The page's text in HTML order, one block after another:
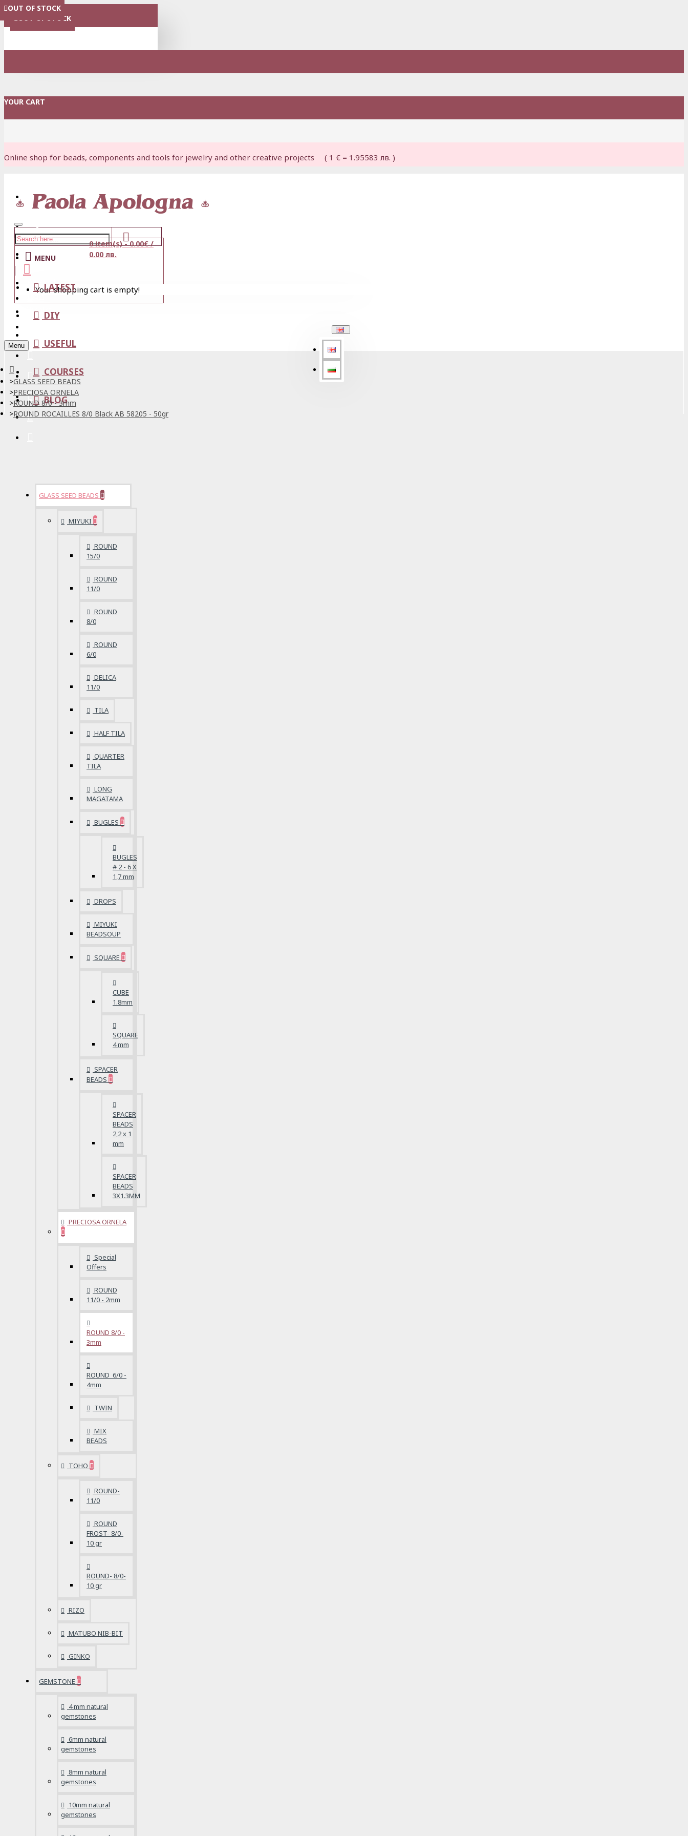
MENU
YOUR CART
Online shop for beads, components and tools for jewelry and other creative projects ( 1 € = 1.95583 лв. )
Login
Stores
Wishlist
0 item(s) - 0.00€ /
0.00 лв.
Your shopping cart is empty!
MENU
LATEST
DIY
USEFUL
COURSES
BLOG
Menu
GLASS SEED BEADS
PRECIOSA ORNELA
ROUND 8/0 - 3mm
ROUND ROCAILLES 8/0 Black AB 58205 - 50gr
GLASS SEED BEADS
MIYUKI
ROUND
15/0
ROUND
11/0
ROUND
8/0
ROUND
6/0
DELICA
11/0
TILA
HALF TILA
QUARTER
TILA
LONG
MAGATAMA
BUGLES
BUGLES
# 2 - 6 X
1,7 mm
DROPS
MIYUKI
BEADSOUP
SQUARE
CUBE
1.8mm
SQUARE
4 mm
SPACER
BEADS
SPACER
BEADS
2,2 x 1
mm
SPACER
BEADS
3X1.3MM
PRECIOSA ORNELA
Special
Offers
ROUND
11/0 - 2mm
ROUND 8/0 -
3mm
ROUND 6/0 -
4mm
TWIN
MIX
BEADS
TOHO
ROUND-
11/0
ROUND
FROST- 8/0-
10 gr
ROUND- 8/0-
10 gr
RIZO
MATUBO NIB-BIT
GINKO
GEMSTONE
4 mm natural
gemstones
6mm natural
gemstones
8mm natural
gemstones
10mm natural
gemstones
OUT OF STOCK
OUT OF STOCK
OUT OF STOCK
OUT OF STOCK
OUT OF STOCK
OUT OF STOCK
OUT OF STOCK
OUT OF STOCK